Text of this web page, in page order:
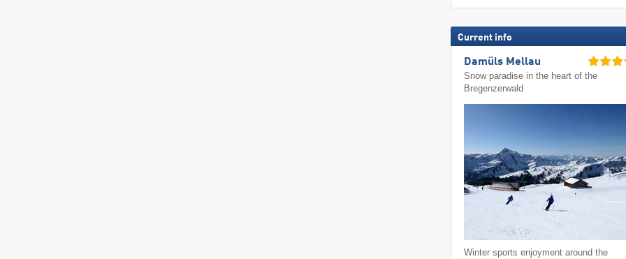
Current info
Damüls Mellau
Snow paradise in the heart of the
Bregenzerwald
Winter sports enjoyment around the